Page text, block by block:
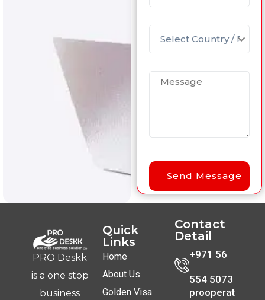
PRO Deskk
is a one stop
business
Quick
Links
Home
About Us
Golden Visa
Contact
Detail
+971 56
554 5073
prooperat